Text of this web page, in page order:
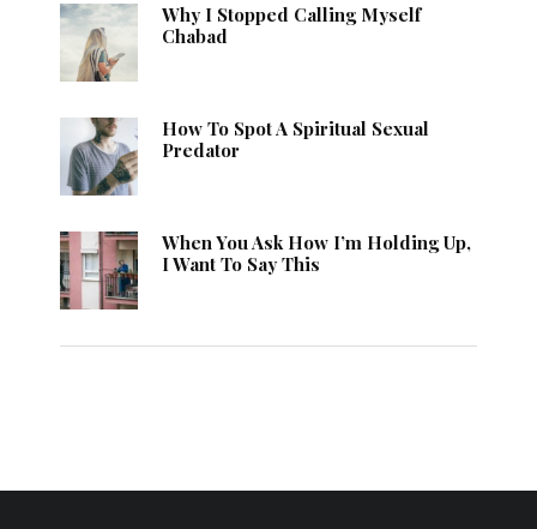
Why I Stopped Calling Myself
Chabad
How To Spot A Spiritual Sexual
Predator
When You Ask How I’m Holding Up,
I Want To Say This